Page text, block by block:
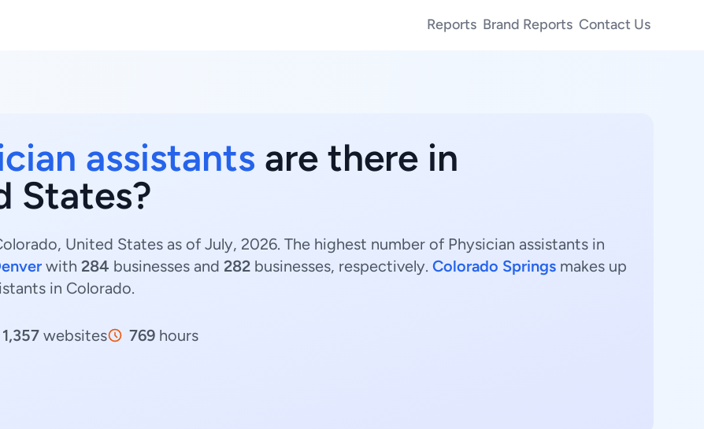
Reports Brand Reports Contact Us
assistants are there in
States?
United States as of July, 2026. The highest number of Physician assistants in
with 284 businesses and 282 businesses, respectively. Colorado Springs makes up
in Colorado.
1,357 websites 769 hours